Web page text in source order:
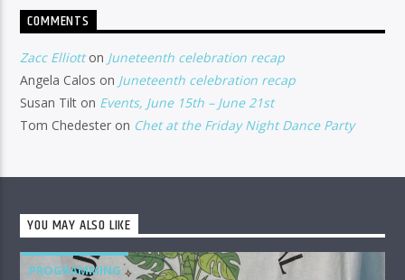
COMMENTS
Zacc Elliotton Juneteenth celebration recap
Angela Calos on Juneteenth celebration recap
Susan Tilt on Events, June 15th – June 21st
Tom Chedester on Chet at the Friday Night Dance Party
YOU MAY ALSO LIKE
PROGRAMMING